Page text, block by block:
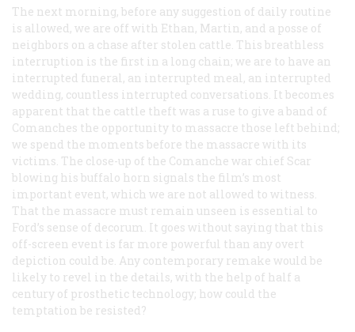
The next morning, before any suggestion of daily routine
is allowed, we are off with Ethan, Martin, and a posse of
neighbors on a chase after stolen cattle. This breathless
interruption is the first in a long chain; we are to have an
interrupted funeral, an interrupted meal, an interrupted
wedding, countless interrupted conversations. It becomes
apparent that the cattle theft was a ruse to give a band of
Comanches the opportunity to massacre those left behind;
we spend the moments before the massacre with its
victims. The close-up of the Comanche war chief Scar
blowing his buffalo horn signals the film’s most
important event, which we are not allowed to witness.
That the massacre must remain unseen is essential to
Ford’s sense of decorum. It goes without saying that this
off-screen event is far more powerful than any overt
depiction could be. Any contemporary remake would be
likely to revel in the details, with the help of half a
century of prosthetic technology; how could the
temptation be resisted?